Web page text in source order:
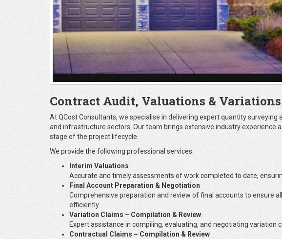
Contract Audit, Valuations &
At QCost Consultants, we specialise in delivering expert quantity
and infrastructure sectors. Our team brings extensive industry experience
stage of the project lifecycle.
We provide the following professional services:
Interim Valuations
Accurate and timely assessments of work completed to date,
Final Account Preparation & Negotiation
Comprehensive preparation and review of final accounts to ensure
efficiently.
Variation Claims – Compilation & Review
Expert assistance in compiling, evaluating, and negotiating
Contractual Claims – Compilation & Review